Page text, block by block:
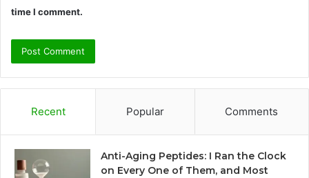
time I comment.
Recent Popular Comments
Anti-Aging Peptides: I Ran the Clock
on Every One of Them, and Most